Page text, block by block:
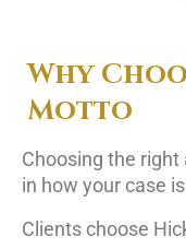
Why
Motto
Choosing the
in how your case
Clients choose